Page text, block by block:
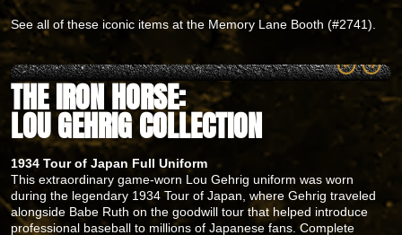
See all of these iconic items at the Memory Lane Booth (#2741).
THE IRON HORSE:
LOU GEHRIG COLLECTION
1934 Tour of Japan Full Uniform
This extraordinary game-worn Lou Gehrig uniform was worn
during the legendary 1934 Tour of Japan, where Gehrig traveled
alongside Babe Ruth on the goodwill tour that helped introduce
professional baseball to millions of Japanese fans. Complete